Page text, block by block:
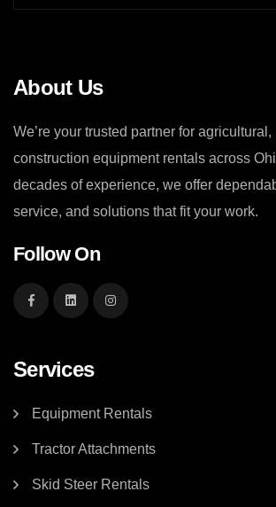
About Us
We’re your trusted partner for
construction equipment rentals across
decades of experience, we offer
service, and solutions that fit your work.
Follow On
Services
Equipment Rentals
Tractor Attachments
Skid Steer Rentals